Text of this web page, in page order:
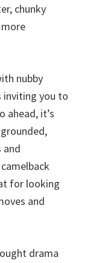
chunky
nubby
inviting you to
ahead, it’s
and
for looking
and
drama